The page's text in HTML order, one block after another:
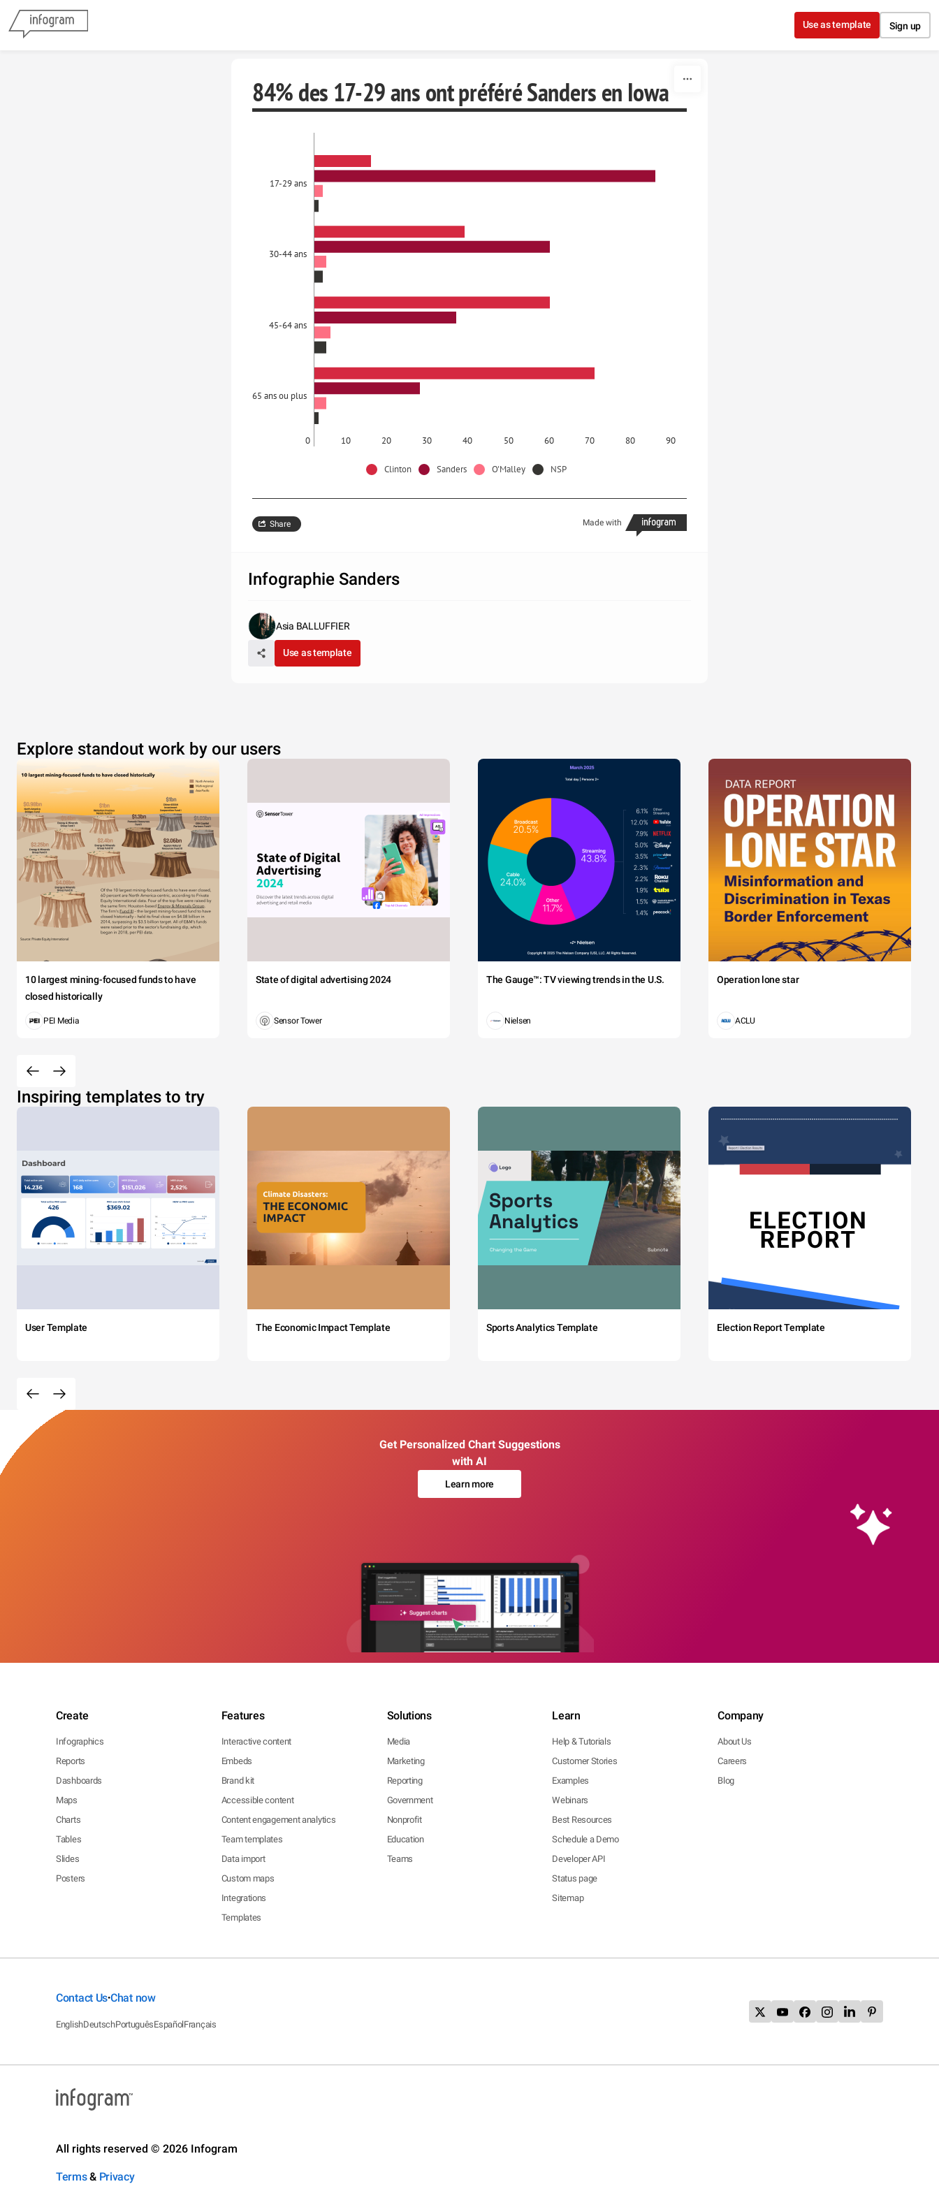
Use as template Sign up
84% des 17-29 ans ont préféré Sanders en Iowa
17-29 ans
30-44 ans
45-64 ans
65 ans ou plus
0 10 20 30 40 50 60 70 80 90
Clinton Sanders O'Malley NSP
Made with
Share
Infographie Sanders
Asia BALLUFFIER
Use as template
Explore standout work by our users
10 largest mining-focused funds to have
closed historically
PEI Media
State of digital advertising 2024
Sensor Tower
The Gauge™: TV viewing trends in the U.S.
Nielsen
Operation lone star
ACLU
Inspiring templates to try
User Template The Economic Impact Template Sports Analytics Template Election Report Template
Get Personalized Chart Suggestions
with AI
Learn more
Create
Infographics
Reports
Dashboards
Maps
Charts
Tables
Slides
Posters
Features
Interactive content
Embeds
Brand kit
Accessible content
Content engagement analytics
Team templates
Data import
Custom maps
Integrations
Templates
Solutions
Media
Marketing
Reporting
Government
Nonprofit
Education
Teams
Learn
Help & Tutorials
Customer Stories
Examples
Webinars
Best Resources
Schedule a Demo
Developer API
Status page
Sitemap
Company
About Us
Careers
Blog
Contact Us•Chat now
EnglishDeutschPortuguêsEspañolFrançais
All rights reserved © 2026 Infogram
Terms& Privacy